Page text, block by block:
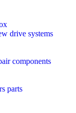
drive systems
components
parts